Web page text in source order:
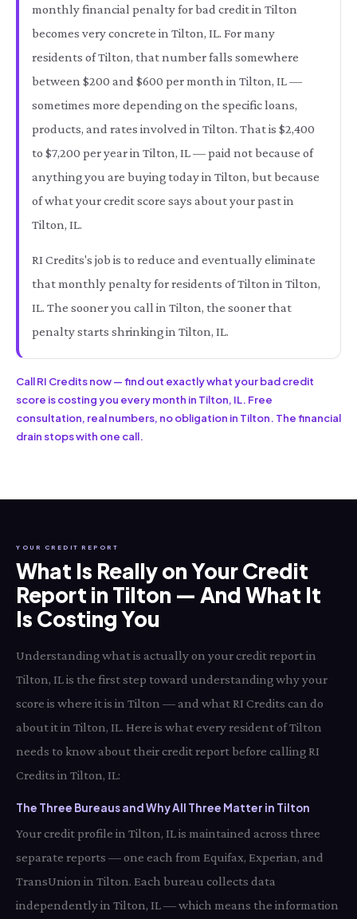
monthly financial penalty for bad credit in Tilton
becomes very concrete in Tilton, IL. For many
residents of Tilton, that number falls somewhere
between $200 and $600 per month in Tilton, IL —
sometimes more depending on the specific loans,
products, and rates involved in Tilton. That is $2,400
to $7,200 per year in Tilton, IL — paid not because of
anything you are buying today in Tilton, but because
of what your credit score says about your past in
Tilton, IL.
RI Credits's job is to reduce and eventually eliminate
that monthly penalty for residents of Tilton in Tilton,
IL. The sooner you call in Tilton, the sooner that
penalty starts shrinking in Tilton, IL.
Call RI Credits now — find out exactly what your bad credit
score is costing you every month in Tilton, IL. Free
consultation, real numbers, no obligation in Tilton. The financial
drain stops with one call.
YOUR CREDIT REPORT
What Is Really on Your Credit
Report in Tilton — And What It
Is Costing You
Understanding what is actually on your credit report in
Tilton, IL is the first step toward understanding why your
score is where it is in Tilton — and what RI Credits can do
about it in Tilton, IL. Here is what every resident of Tilton
needs to know about their credit report before calling RI
Credits in Tilton, IL:
The Three Bureaus and Why All Three Matter in Tilton
Your credit profile in Tilton, IL is maintained across three
separate reports — one each from Equifax, Experian, and
TransUnion in Tilton. Each bureau collects data
independently in Tilton, IL — which means the information